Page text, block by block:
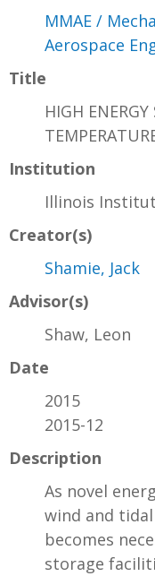
MMAE /
Aerospace
Title
HIGH
Institution
Illinois
Creator(s)
Shamie, Jack
Advisor(s)
Shaw, Leon
Date
2015
2015-12
Description
As novel
wind and
becomes
storage